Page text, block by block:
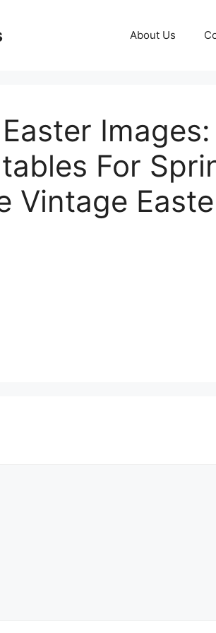
About Us
Images:
For
Vintage